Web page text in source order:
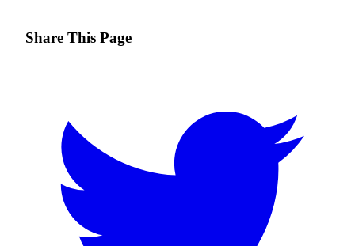
Share This Page